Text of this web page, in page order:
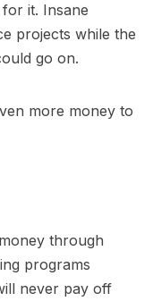
it. Insane
projects while the
go on.
more money to
through
programs
never pay off